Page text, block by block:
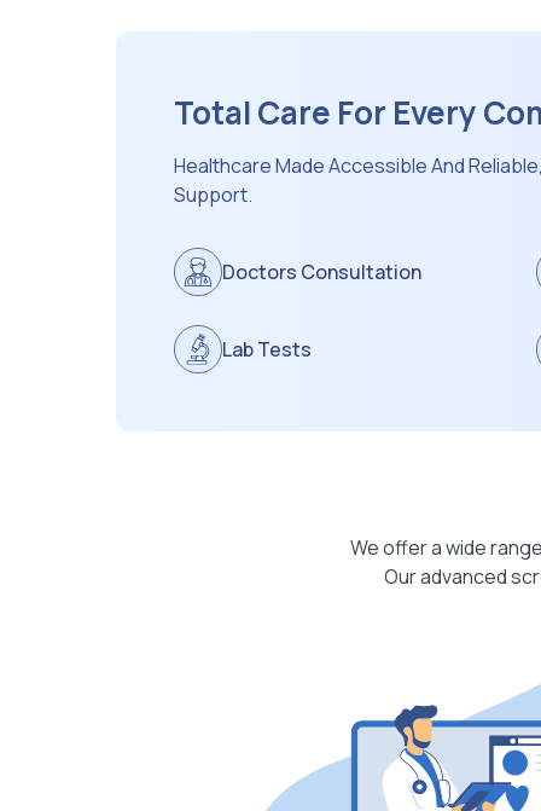
Total Care For Every
Healthcare Made Accessible And
Support.
Doctors Consultation
Lab Tests
We offer a wide
Our advanced